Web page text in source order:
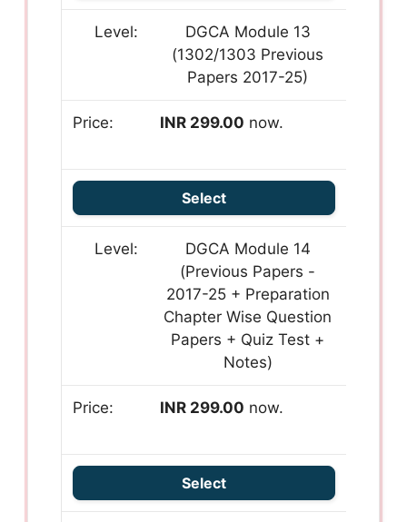
DGCA Module 13
(1302/1303 Previous
Papers 2017-25)
INR 299.00 now.
Select
DGCA Module 14
(Previous Papers -
2017-25 + Preparation
Chapter Wise Question
Papers + Quiz Test +
Notes)
INR 299.00 now.
Select